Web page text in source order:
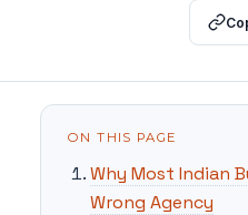
ON THIS PAGE
Why Most Indian
Wrong Agency